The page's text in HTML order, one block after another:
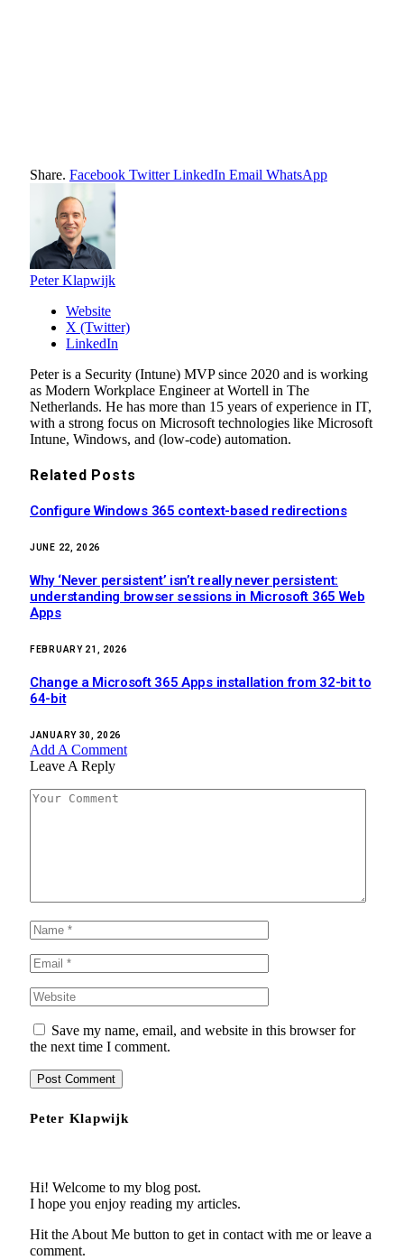
Share. Facebook Twitter LinkedIn Email WhatsApp
Peter Klapwijk
Website
X (Twitter)
LinkedIn
Peter is a Security (Intune) MVP since 2020 and is working
as Modern Workplace Engineer at Wortell in The
Netherlands. He has more than 15 years of experience in IT,
with a strong focus on Microsoft technologies like Microsoft
Intune, Windows, and (low-code) automation.
Related Posts
Configure Windows 365 context-based redirections
JUNE 22, 2026
Why ‘Never persistent’ isn’t really never persistent:
understanding browser sessions in Microsoft 365 Web
Apps
FEBRUARY 21, 2026
Change a Microsoft 365 Apps installation from 32-bit to
64-bit
JANUARY 30, 2026
Add A Comment
Leave A Reply
Save my name, email, and website in this browser for
the next time I comment.
Peter Klapwijk
Hi! Welcome to my blog post.
I hope you enjoy reading my articles.
Hit the About Me button to get in contact with me or leave a
comment.